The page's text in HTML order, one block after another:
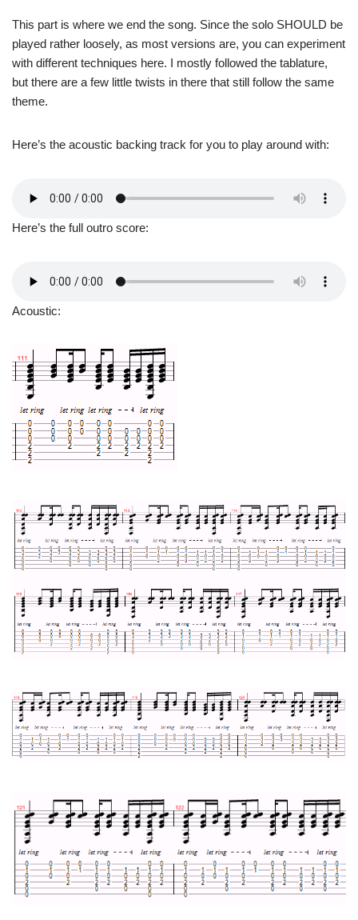
This part is where we end the song. Since the solo SHOULD be
played rather loosely, as most versions are, you can experiment
with different techniques here. I mostly followed the tablature,
but there are a few little twists in there that still follow the same
theme.
Here’s the acoustic backing track for you to play around with:
Here’s the full outro score:
Acoustic: